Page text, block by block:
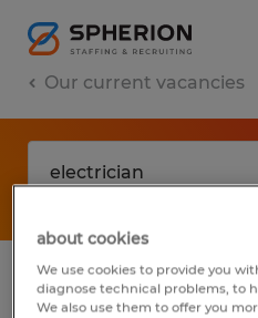
Our current vacancies
about cookies
We use cookies to provide you
diagnose technical problems, to
We also use them to offer you